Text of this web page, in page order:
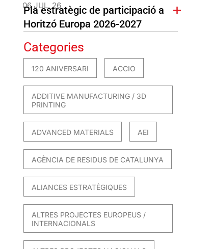
06 JUL. 26
Pla estratègic de participació a
Horitzó Europa 2026-2027
Categories
120 ANIVERSARI ACCIO
ADDITIVE MANUFACTURING / 3D
PRINTING
ADVANCED MATERIALS AEI
AGÈNCIA DE RESIDUS DE CATALUNYA
ALIANCES ESTRATÈGIQUES
ALTRES PROJECTES EUROPEUS /
INTERNACIONALS